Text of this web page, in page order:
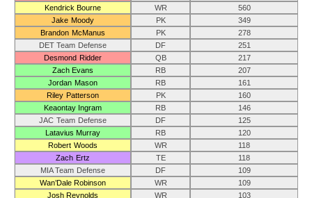
Kendrick Bourne
WR
560
Jake Moody
PK
349
Brandon McManus
PK
278
DET Team Defense
DF
251
Desmond Ridder
QB
217
Zach Evans
RB
207
Jordan Mason
RB
161
Riley Patterson
PK
160
Keaontay Ingram
RB
146
JAC Team Defense
DF
125
Latavius Murray
RB
120
Robert Woods
WR
118
Zach Ertz
TE
118
MIA Team Defense
DF
109
Wan’Dale Robinson
WR
109
Josh Reynolds
WR
103